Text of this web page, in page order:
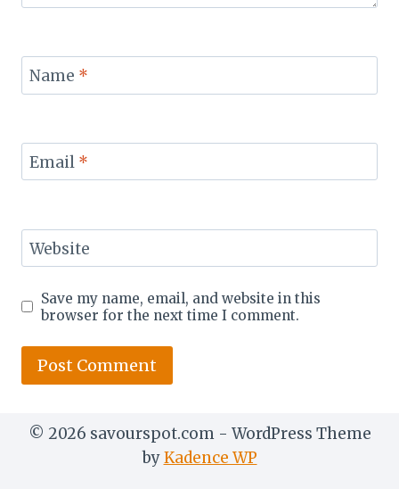
Name *
Email *
Website
Save my name, email, and website in this
browser for the next time I comment.
© 2026 savourspot.com - WordPress Theme
byKadence WP